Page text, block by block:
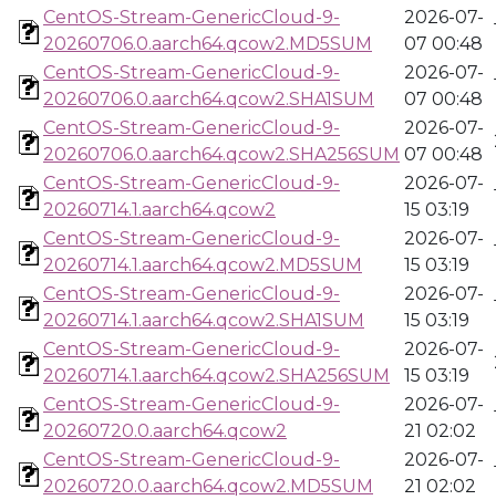
CentOS-Stream-GenericCloud-9-
20260706.0.aarch64.qcow2.MD5SUM
2026-07-
07 00:48
CentOS-Stream-GenericCloud-9-
20260706.0.aarch64.qcow2.SHA1SUM
2026-07-
07 00:48
CentOS-Stream-GenericCloud-9-
20260706.0.aarch64.qcow2.SHA256SUM
2026-07-
07 00:48
CentOS-Stream-GenericCloud-9-
20260714.1.aarch64.qcow2
2026-07-
15 03:19
CentOS-Stream-GenericCloud-9-
20260714.1.aarch64.qcow2.MD5SUM
2026-07-
15 03:19
CentOS-Stream-GenericCloud-9-
20260714.1.aarch64.qcow2.SHA1SUM
2026-07-
15 03:19
CentOS-Stream-GenericCloud-9-
20260714.1.aarch64.qcow2.SHA256SUM
2026-07-
15 03:19
CentOS-Stream-GenericCloud-9-
20260720.0.aarch64.qcow2
2026-07-
21 02:02
CentOS-Stream-GenericCloud-9-
20260720.0.aarch64.qcow2.MD5SUM
2026-07-
21 02:02